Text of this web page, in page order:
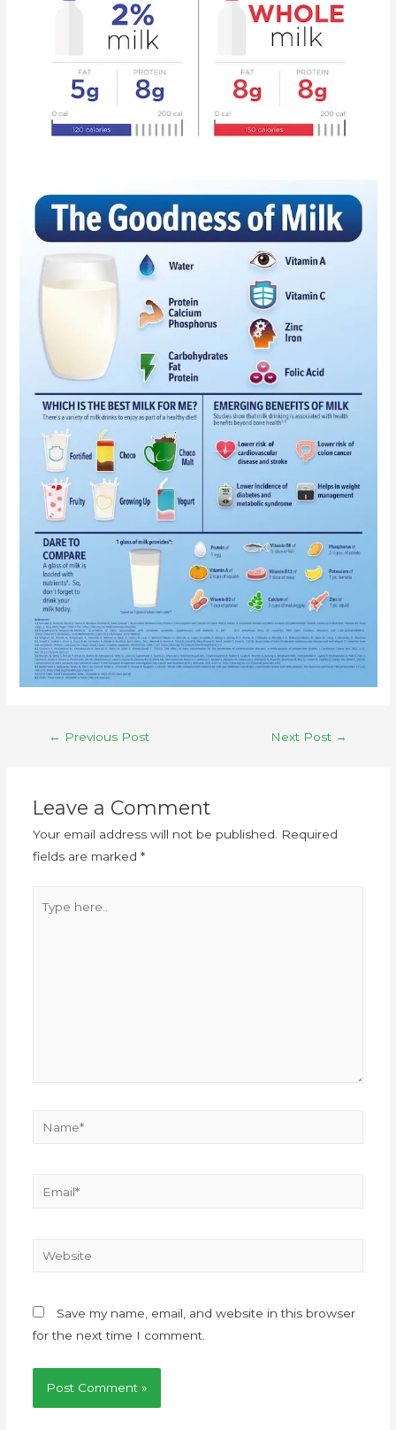
← Previous Post Next Post →
Leave a Comment
Your email address will not be published. Required
fields are marked *
Save my name, email, and website in this browser
for the next time I comment.